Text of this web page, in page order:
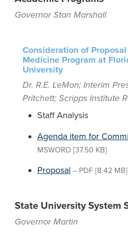
Governor Stan Marshall
Consideration of
Medicine Program at
University
Dr. R.E. LeMon; Interim
Pritchett; Scripps Institute
Staff Analysis
Agenda item for
MSWORD [37.50 KB]
Proposal – PDF [8.42 MB]
State University System
Governor Martin